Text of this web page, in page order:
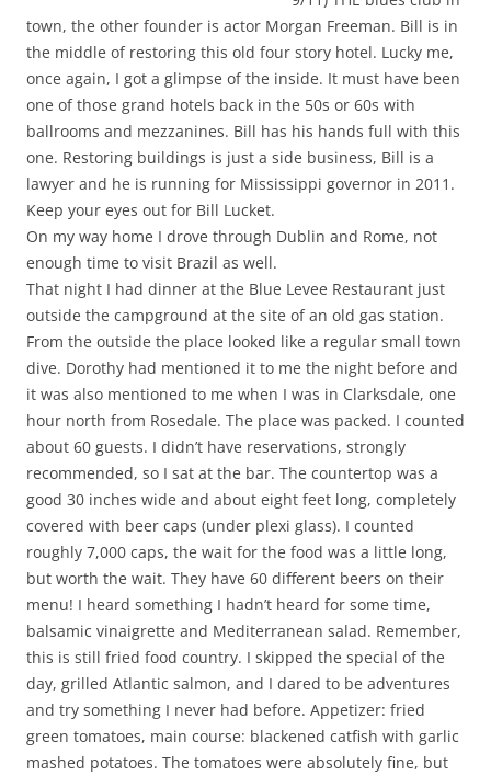
town, the other founder is actor Morgan Freeman. Bill is in
the middle of restoring this old four story hotel. Lucky me,
once again, I got a glimpse of the inside. It must have been
one of those grand hotels back in the 50s or 60s with
ballrooms and mezzanines. Bill has his hands full with this
one. Restoring buildings is just a side business, Bill is a
lawyer and he is running for Mississippi governor in 2011.
Keep your eyes out for Bill Lucket.
On my way home I drove through Dublin and Rome, not
enough time to visit Brazil as well.
That night I had dinner at the Blue Levee Restaurant just
outside the campground at the site of an old gas station.
From the outside the place looked like a regular small town
dive. Dorothy had mentioned it to me the night before and
it was also mentioned to me when I was in Clarksdale, one
hour north from Rosedale. The place was packed. I counted
about 60 guests. I didn’t have reservations, strongly
recommended, so I sat at the bar. The countertop was a
good 30 inches wide and about eight feet long, completely
covered with beer caps (under plexi glass). I counted
roughly 7,000 caps, the wait for the food was a little long,
but worth the wait. They have 60 different beers on their
menu! I heard something I hadn’t heard for some time,
balsamic vinaigrette and Mediterranean salad. Remember,
this is still fried food country. I skipped the special of the
day, grilled Atlantic salmon, and I dared to be adventures
and try something I never had before. Appetizer: fried
green tomatoes, main course: blackened catfish with garlic
mashed potatoes. The tomatoes were absolutely fine, but